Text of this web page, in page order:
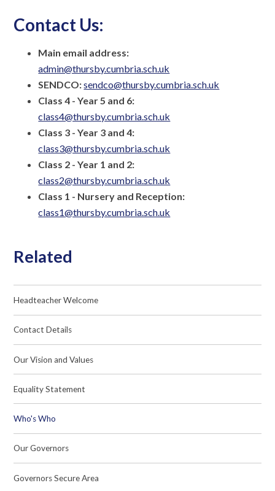
Contact Us:
Main email address:
admin@thursby.cumbria.sch.uk
SENDCO:sendco@thursby.cumbria.sch.uk
Class 4 - Year 5 and 6:
class4@thursby.cumbria.sch.uk
Class 3 - Year 3 and 4:
class3@thursby.cumbria.sch.uk
Class 2 - Year 1 and 2:
class2@thursby.cumbria.sch.uk
Class 1 - Nursery and Reception:
class1@thursby.cumbria.sch.uk
Related
Headteacher Welcome
Contact Details
Our Vision and Values
Equality Statement
Who's Who
Our Governors
Governors Secure Area